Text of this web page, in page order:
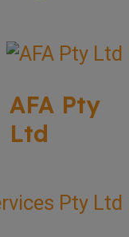
AFA Pty
Ltd